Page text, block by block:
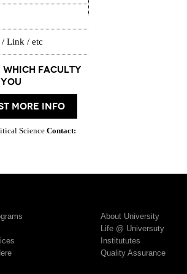
Link / etc
which Faculty
more info
Science Contact:
About University
Life @ Universuty
Institututes
Quality Assurance